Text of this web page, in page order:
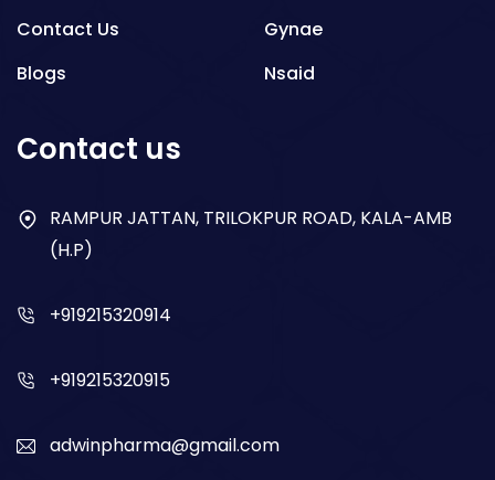
Contact Us
Blogs
Gynae
Nsaid
Antibiotics
Contact us
RAMPUR JATTAN, TRILOKPUR ROAD, KALA-AMB
(H.P)
+919215320914
+919215320915
adwinpharma@gmail.com